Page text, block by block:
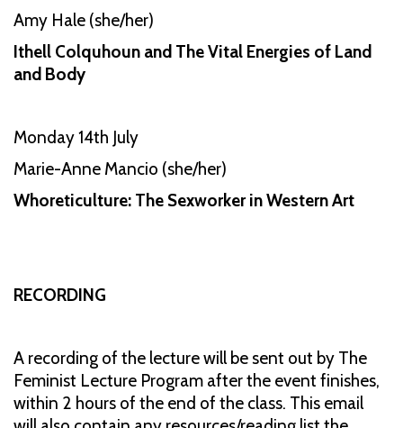
Amy Hale (she/her)
Ithell Colquhoun and The Vital Energies of Land
and Body
Monday 14th July
Marie-Anne Mancio (she/her)
Whoreticulture: The Sexworker in Western Art
RECORDING
A recording of the lecture will be sent out by The
Feminist Lecture Program after the event finishes,
within 2 hours of the end of the class. This email